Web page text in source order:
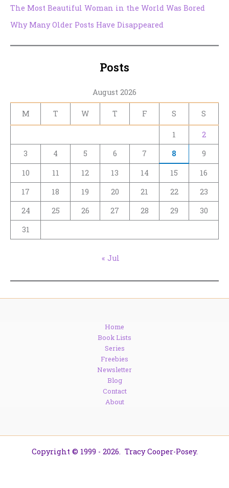
The Most Beautiful Woman in the World Was Bored
Why Many Older Posts Have Disappeared
Posts
August 2026
M T W T F S S
1
2
3
4 5 6 7 8
9
10
11 12 13 14 15
16
17
18 19 20 21 22
23
24
25 26 27 28 29
30
31
« Jul
Home
Book Lists
Series
Freebies
Newsletter
Blog
Contact
About
Copyright © 1999 - 2026. Tracy Cooper-Posey.